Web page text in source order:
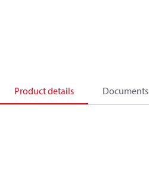
Product details Documents